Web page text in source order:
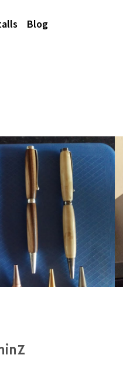
Blog